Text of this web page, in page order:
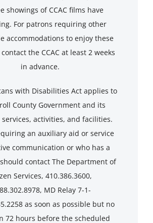
showings of CCAC films have
For patrons requiring other
accommodations to enjoy these
the CCAC at least 2 weeks
in advance.
with Disabilities Act applies to
County Government and its
activities, and facilities.
an auxiliary aid or service
communication or who has a
contact The Department of
Services, 410.386.3600,
MD Relay 7-1-
as soon as possible but no
72 hours before the scheduled